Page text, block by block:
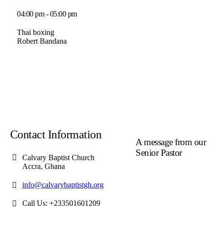
04:00 pm - 05:00 pm
Thai boxing
Robert Bandana
Contact Information
Calvary Baptist Church
Accra, Ghana
info@calvarybaptistgh.org
Call Us: +233501601209
A message from our
Senior Pastor